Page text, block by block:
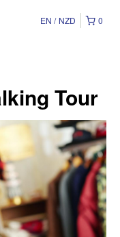
0
EN NZD
Tour